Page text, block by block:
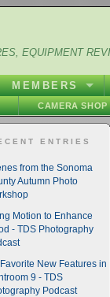
EQUIPMENT
MEMBERS
CAMERA SHOP
ENTRIES
from the Sonoma
Autumn Photo
Motion to Enhance
- TDS Photography
Favorite New Features in
9 - TDS
Podcast